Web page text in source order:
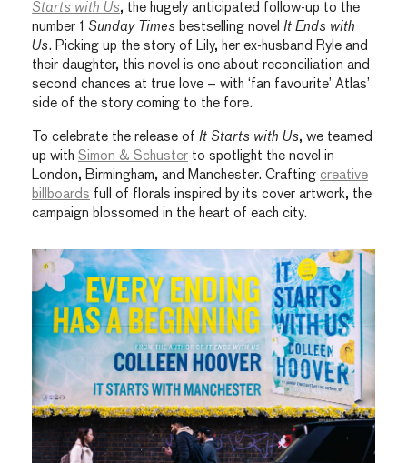
Starts with Us, the hugely anticipated follow-up to the
number 1 Sunday Times bestselling novel It Ends with
Us. Picking up the story of Lily, her ex-husband Ryle and
their daughter, this novel is one about reconciliation and
second chances at true love – with ‘fan favourite’ Atlas’
side of the story coming to the fore.
To celebrate the release of It Starts with Us, we teamed
up with Simon & Schuster to spotlight the novel in
London, Birmingham, and Manchester. Crafting creative
billboards full of florals inspired by its cover artwork, the
campaign blossomed in the heart of each city.